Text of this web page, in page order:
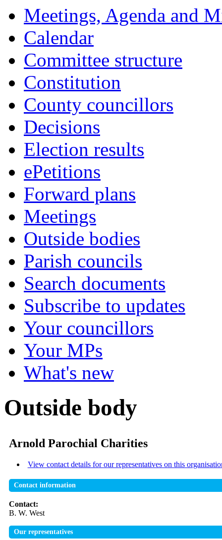
Meetings, Agenda and
Calendar
Committee structure
Constitution
County councillors
Decisions
Election results
ePetitions
Forward plans
Meetings
Outside bodies
Parish councils
Search documents
Subscribe to updates
Your councillors
Your MPs
What's new
Outside body
Arnold Parochial Charities
View contact details for our representatives on this
Contact information
Contact:
B. W. West
Our representatives